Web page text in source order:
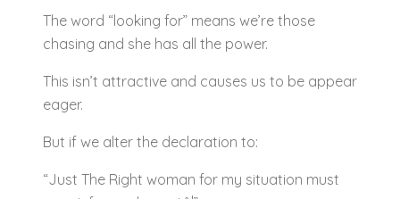
The word “looking for” means we’re those
chasing and she has all the power.
This isn’t attractive and causes us to be appear
eager.
But if we alter the declaration to:
“Just The Right woman for my situation must